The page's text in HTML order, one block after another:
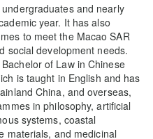
and nearly
year. It has also
to meet the Macao SAR
social development needs.
of Law in Chinese
is taught in English and has
China, and overseas,
in philosophy, artificial
systems, coastal
materials, and medicinal